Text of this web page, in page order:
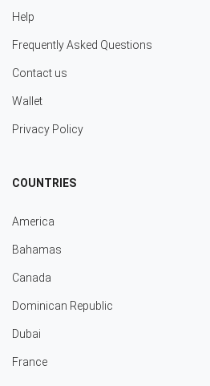
Help
Frequently Asked Questions
Contact us
Wallet
Privacy Policy
COUNTRIES
America
Bahamas
Canada
Dominican Republic
Dubai
France